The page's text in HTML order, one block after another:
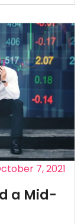
7, 2021
a Mid-